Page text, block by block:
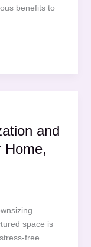
benefits to
and
Home,
space is
free